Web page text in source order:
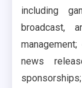
including
broadcast,
news